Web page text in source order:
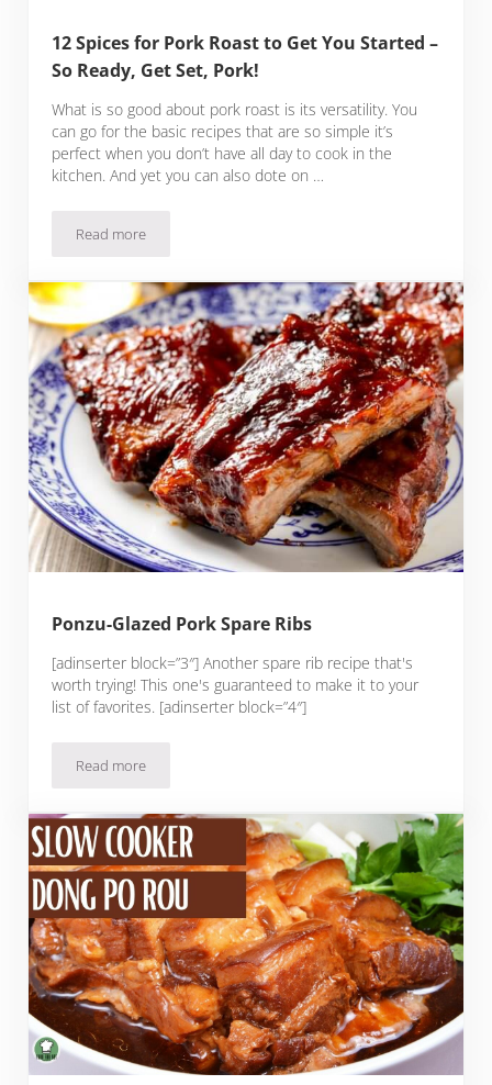
12 Spices for Pork Roast to Get You Started –
So Ready, Get Set, Pork!
What is so good about pork roast is its versatility. You
can go for the basic recipes that are so simple it’s
perfect when you don’t have all day to cook in the
kitchen. And yet you can also dote on …
Read more12 Spices for Pork Roast to Get You Started – So Ready, Get
Ponzu-Glazed Pork Spare Ribs
[adinserter block=”3″] Another spare rib recipe that's
worth trying! This one's guaranteed to make it to your
list of favorites. [adinserter block=”4″]
Read morePonzu-Glazed Pork Spare Ribs